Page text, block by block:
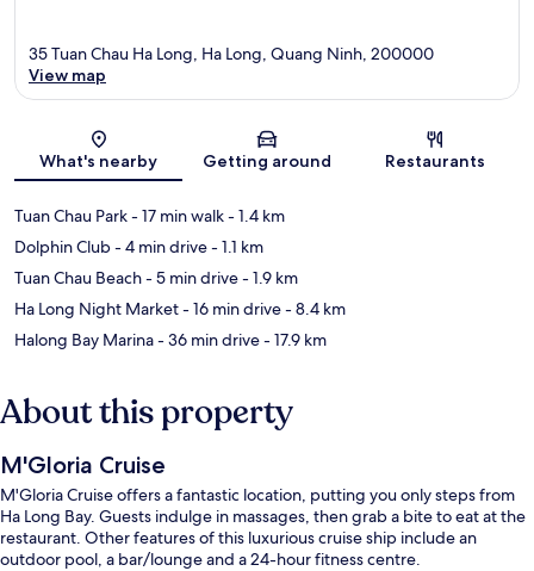
Map
35 Tuan Chau Ha Long, Ha Long, Quang Ninh, 200000
View map
What's nearby Getting around Restaurants
Tuan Chau Park- 17 min walk- 1.4 km
Dolphin Club- 4 min drive- 1.1 km
Tuan Chau Beach- 5 min drive- 1.9 km
Ha Long Night Market- 16 min drive- 8.4 km
Halong Bay Marina- 36 min drive- 17.9 km
About this property
M'Gloria Cruise
M'Gloria Cruise offers a fantastic location, putting you only steps from
Ha Long Bay. Guests indulge in massages, then grab a bite to eat at the
restaurant. Other features of this luxurious cruise ship include an
outdoor pool, a bar/lounge and a 24-hour fitness centre.